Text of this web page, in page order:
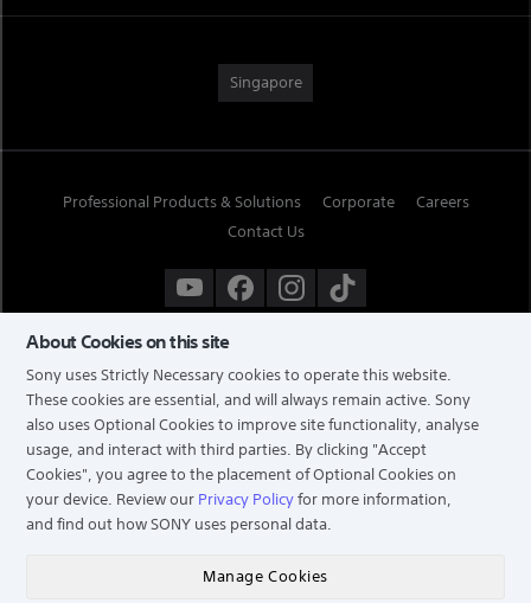
Singapore
Professional Products & Solutions Corporate
Careers
Contact Us
TERMS & CONDITIONS
COPYRIGHT © 2026 SONY ELECTRONICS (SINGAPORE) PTE LTD. ALL RIGHTS RESERVED.
About Cookies on this site
Sony uses Strictly Necessary cookies to operate this website.
These cookies are essential, and will always remain active. Sony
also uses Optional Cookies to improve site functionality, analyse
usage, and interact with third parties. By clicking "Accept
Cookies", you agree to the placement of Optional Cookies on
your device. Review our Privacy Policyfor more information,
and find out how SONY uses personal data.
Manage Cookies